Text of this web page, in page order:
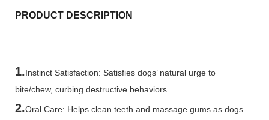
PRODUCT DESCRIPTION
1.Instinct Satisfaction: Satisfies dogs’ natural urge to
bite/chew, curbing destructive behaviors.
2.Oral Care: Helps clean teeth and massage gums as dogs